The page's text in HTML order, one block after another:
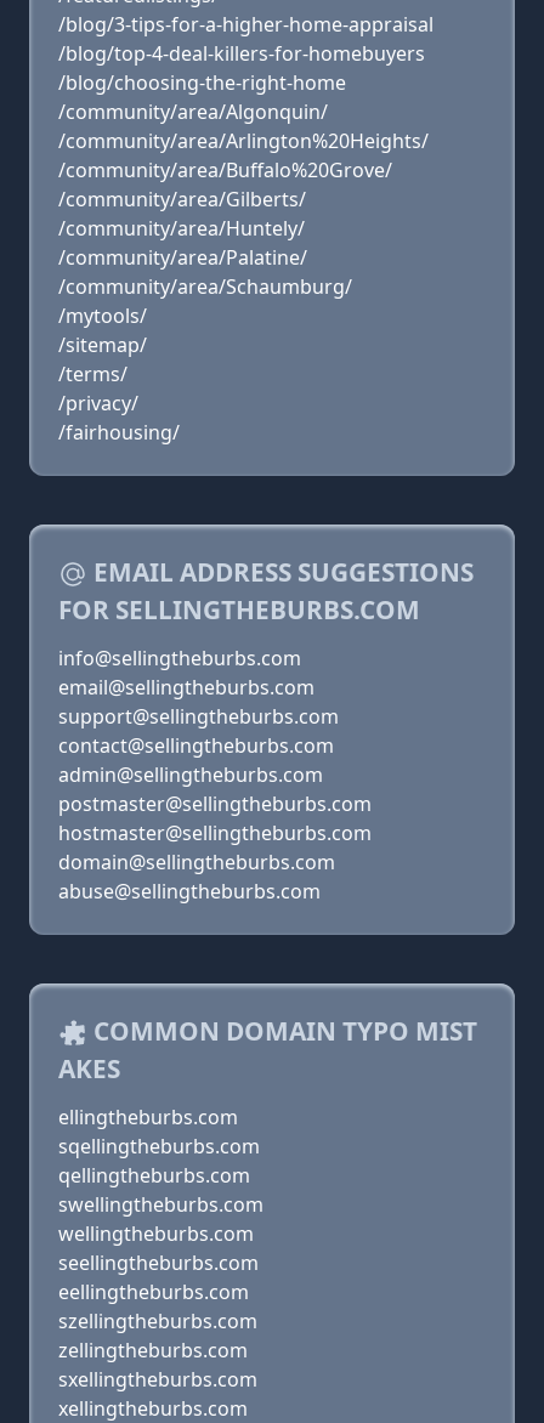
/blog/3-tips-for-a-higher-home-appraisal
/blog/top-4-deal-killers-for-homebuyers
/blog/choosing-the-right-home
/community/area/Algonquin/
/community/area/Arlington%20Heights/
/community/area/Buffalo%20Grove/
/community/area/Gilberts/
/community/area/Huntely/
/community/area/Palatine/
/community/area/Schaumburg/
/mytools/
/sitemap/
/terms/
/privacy/
/fairhousing/
EMAIL ADDRESS SUGGESTIONS
FOR SELLINGTHEBURBS.COM
info@sellingtheburbs.com
email@sellingtheburbs.com
support@sellingtheburbs.com
contact@sellingtheburbs.com
admin@sellingtheburbs.com
postmaster@sellingtheburbs.com
hostmaster@sellingtheburbs.com
domain@sellingtheburbs.com
abuse@sellingtheburbs.com
COMMON DOMAIN TYPO MIST
AKES
ellingtheburbs.com
sqellingtheburbs.com
qellingtheburbs.com
swellingtheburbs.com
wellingtheburbs.com
seellingtheburbs.com
eellingtheburbs.com
szellingtheburbs.com
zellingtheburbs.com
sxellingtheburbs.com
xellingtheburbs.com